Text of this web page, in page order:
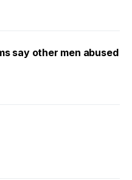
say other men abused